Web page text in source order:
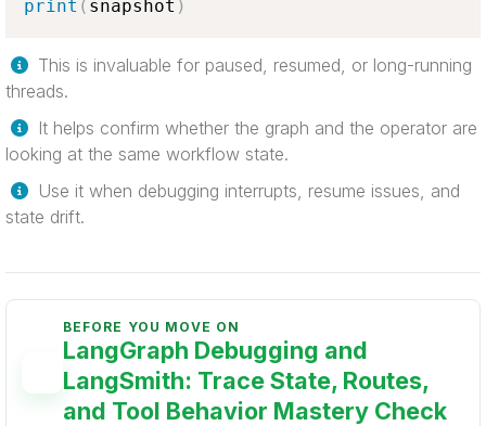
print ( snapshot )
This is invaluable for paused, resumed, or long-running
threads.
It helps confirm whether the graph and the operator are
looking at the same workflow state.
Use it when debugging interrupts, resume issues, and
state drift.
BEFORE YOU MOVE ON
LangGraph Debugging and
LangSmith: Trace State, Routes,
and Tool Behavior Mastery Check